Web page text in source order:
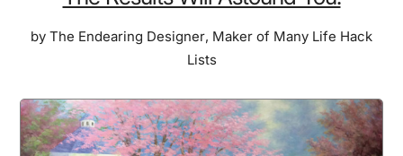
But
They
An
Unbelievable
by The Endearing Designer, Maker of Many Life Hack
Lists